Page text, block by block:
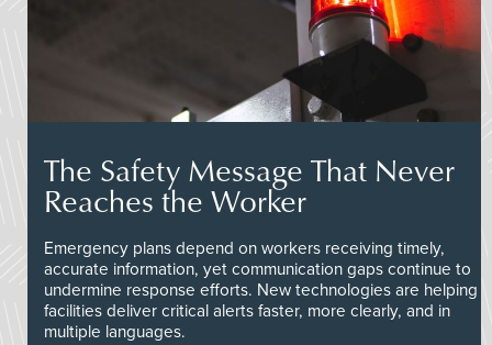
The Safety Message That Never
Reaches the Worker
Emergency plans depend on workers receiving timely,
accurate information, yet communication gaps continue to
undermine response efforts. New technologies are helping
facilities deliver critical alerts faster, more clearly, and in
multiple languages.